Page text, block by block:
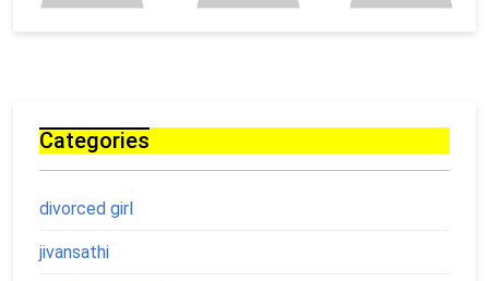
Categories
divorced girl
jivansathi